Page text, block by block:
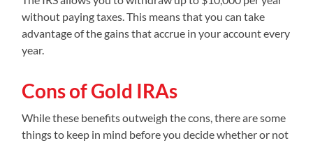
without paying taxes. This means that you can take
advantage of the gains that accrue in your account every
year.
Cons of Gold IRAs
While these benefits outweigh the cons, there are some
things to keep in mind before you decide whether or not